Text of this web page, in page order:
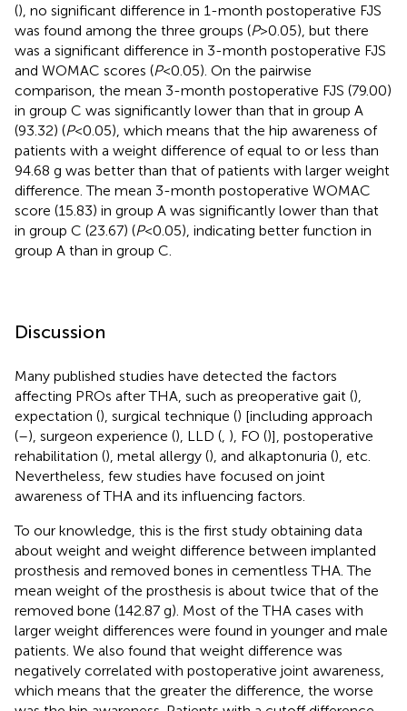
(), no significant difference in 1-month postoperative FJS
was found among the three groups (P> 0.05), but there
was a significant difference in 3-month postoperative FJS
and WOMAC scores (P< 0.05). On the pairwise
comparison, the mean 3-month postoperative FJS (79.00)
in group C was significantly lower than that in group A
(93.32) (P< 0.05), which means that the hip awareness of
patients with a weight difference of equal to or less than
94.68 g was better than that of patients with larger weight
difference. The mean 3-month postoperative WOMAC
score (15.83) in group A was significantly lower than that
in group C (23.67) (P< 0.05), indicating better function in
group A than in group C.
Discussion
Many published studies have detected the factors
affecting PROs after THA, such as preoperative gait (),
expectation (), surgical technique () [including approach
(–), surgeon experience (), LLD ( ), FO ()], postoperative
rehabilitation (), metal allergy (), and alkaptonuria (), etc.
Nevertheless, few studies have focused on joint
awareness of THA and its influencing factors.
To our knowledge, this is the first study obtaining data
about weight and weight difference between implanted
prosthesis and removed bones in cementless THA. The
mean weight of the prosthesis is about twice that of the
removed bone (142.87 g). Most of the THA cases with
larger weight differences were found in younger and male
patients. We also found that weight difference was
negatively correlated with postoperative joint awareness,
which means that the greater the difference, the worse